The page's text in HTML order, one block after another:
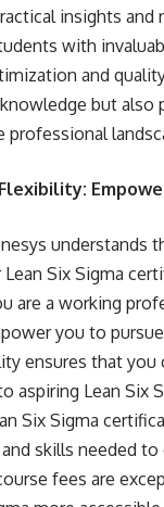
insights and
with
and
but also
professional
understands
Six Sigma
are a working
you to
ensures that you
aspiring Lean Six
Six Sigma
skills needed
fees are